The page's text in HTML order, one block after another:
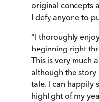
original concepts
I defy anyone to
“I thoroughly
beginning right
This is very much
although the story
tale. I can happily
highlight of my